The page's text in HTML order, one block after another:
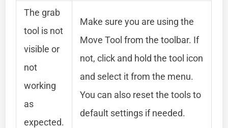
The grab
tool is not
visible or
not
working
as
expected.
Make sure you are using the
Move Tool from the toolbar. If
not, click and hold the tool icon
and select it from the menu.
You can also reset the tools to
default settings if needed.